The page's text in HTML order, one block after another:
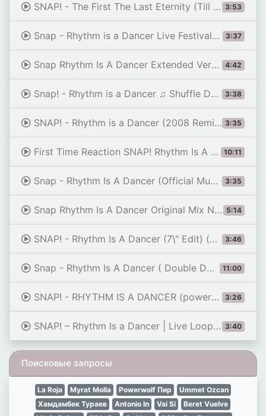
3:53
SNAP! - The First The Last Eternity (Till the End) (Official Music Video)
3:37
Snap - Rhythm is a Dancer Live Festivalbar 1992
4:42
Snap Rhythm Is A Dancer Extended Version 1992
3:38
Snap! - Rhythm is a Dancer ♫ Shuffle Dance Video
3:35
SNAP! - Rhythm is a Dancer (2008 Remix) (Official Audio)
10:11
First Time Reaction SNAP! Rhythm Is A Dancer (90s Electrified!) | Dereck Reacts
3:35
Snap - Rhythm Is A Dancer (Official Music Video Edit)
5:14
Snap Rhythm Is A Dancer Original Mix No Rap Mix 124 Bpm1
3:46
SNAP! - Rhythm Is A Dancer (7\" Edit) (Official Audio)
11:00
Snap - Rhythm Is A Dancer ( Double Dose ) ( Original Extended Mix ) 1992
3:26
SNAP! - RHYTHM IS A DANCER (powered by Maia Melodies)
3:40
SNAP! – Rhythm Is a Dancer | Live Loop Cover with MiniLab 3
Поисковые запросы
La Roja Myrat Molla Powerwolf Пир
Ummet Ozcan
Хамдамбек Тураев
Antonio In Vai Si
Beret Vuelve